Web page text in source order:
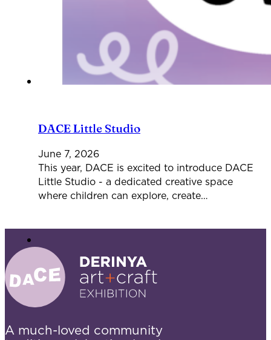
DACE Little Studio
June 7, 2026
This year, DACE is excited to introduce DACE
Little Studio - a dedicated creative space
where children can explore, create…
A much-loved community